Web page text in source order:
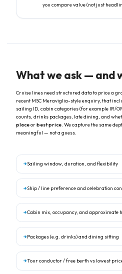
you compare value (not just
contact at My Kind of Cruise.
What we ask — and
Cruise lines need structured data to price a
recent MSC Meraviglia-style enquiry, that
sailing ID, cabin categories (for example IR/
counts, drinks packages, late dining, and
placeorbest price. We capture the same
meaningful — not a guess.
→Sailing window, duration, and flexibility
→Ship / line preference and celebration
→Cabin mix, occupancy, and approximate
→Packages (e.g. drinks) and dining sitting
→Tour conductor / free berth vs lowest